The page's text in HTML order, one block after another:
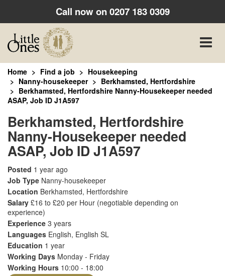
Call now on0207 183 0309
Toggle
Home Find a job
Housekeeping
Nanny-housekeeper
Berkhamsted, Hertfordshire
Berkhamsted, Hertfordshire Nanny-Housekeeper needed
ASAP, Job ID J1A597
Berkhamsted, Hertfordshire
Nanny-Housekeeper needed
ASAP, Job ID J1A597
Posted 1 year ago
Job Type Nanny-housekeeper
Location Berkhamsted, Hertfordshire
Salary £16 to £20 per Hour (negotiable depending on
experience)
Experience 3 years
Languages English, English SL
Education 1 year
Working Days Monday - Friday
Working Hours 10:00 - 18:00